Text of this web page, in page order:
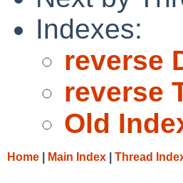
Indexes:
reverse
reverse
Old
Home Main Index Thread